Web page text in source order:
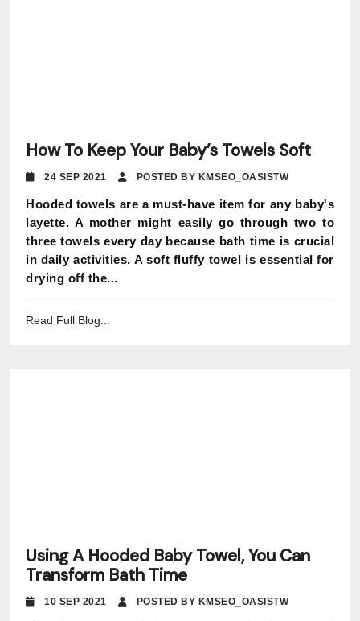
How To Keep Your Baby’s Towels Soft
24 SEP 2021 POSTED BY KMSEO_OASISTW
Hooded towels are a must-have item for any baby's
layette. A mother might easily go through two to
three towels every day because bath time is crucial
in daily activities. A soft fluffy towel is essential for
drying off the...
Read Full Blog...
Using A Hooded Baby Towel, You Can
Transform Bath Time
10 SEP 2021 POSTED BY KMSEO_OASISTW